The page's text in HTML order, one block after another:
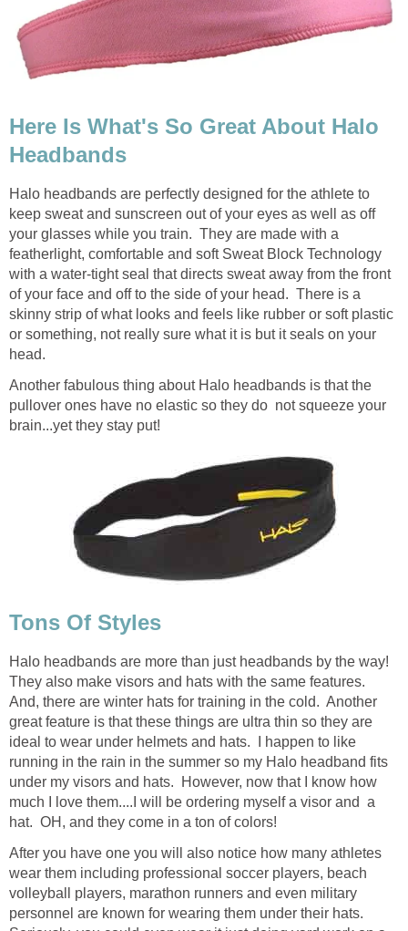
Here Is What's So Great About Halo
Headbands
Halo headbands are perfectly designed for the athlete to
keep sweat and sunscreen out of your eyes as well as off
your glasses while you train. They are made with a
featherlight, comfortable and soft Sweat Block Technology
with a water-tight seal that directs sweat away from the front
of your face and off to the side of your head. There is a
skinny strip of what looks and feels like rubber or soft plastic
or something, not really sure what it is but it seals on your
head.
Another fabulous thing about Halo headbands is that the
pullover ones have no elastic so they do not squeeze your
brain...yet they stay put!
Tons Of Styles
Halo headbands are more than just headbands by the way!
They also make visors and hats with the same features.
And, there are winter hats for training in the cold. Another
great feature is that these things are ultra thin so they are
ideal to wear under helmets and hats. I happen to like
running in the rain in the summer so my Halo headband fits
under my visors and hats. However, now that I know how
much I love them....I will be ordering myself a visor and a
hat. OH, and they come in a ton of colors!
After you have one you will also notice how many athletes
wear them including professional soccer players, beach
volleyball players, marathon runners and even military
personnel are known for wearing them under their hats.